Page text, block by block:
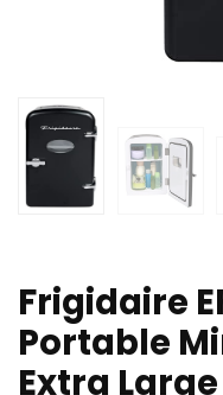
Frigidaire
Portable
Extra